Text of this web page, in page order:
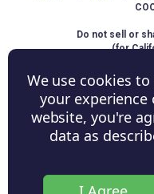
Do not sell or
(for
Copyright ©
We use cookies
your
website, you're
data as